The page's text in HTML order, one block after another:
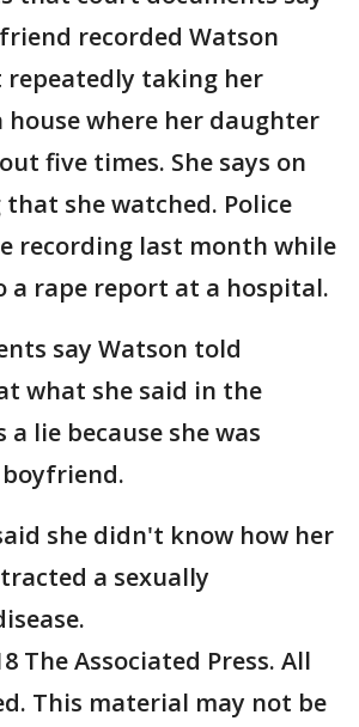
recorded Watson
taking her
where her daughter
five times. She says on
she watched. Police
recording last month while
a rape report at a hospital.
say Watson told
what she said in the
a lie because she was
she didn't know how her
a sexually
The Associated Press. All
This material may not be